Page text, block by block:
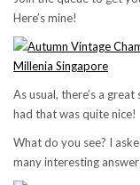
Here’s mine!
As usual, there’s a
had that was quite
What do you see? I
many interesting